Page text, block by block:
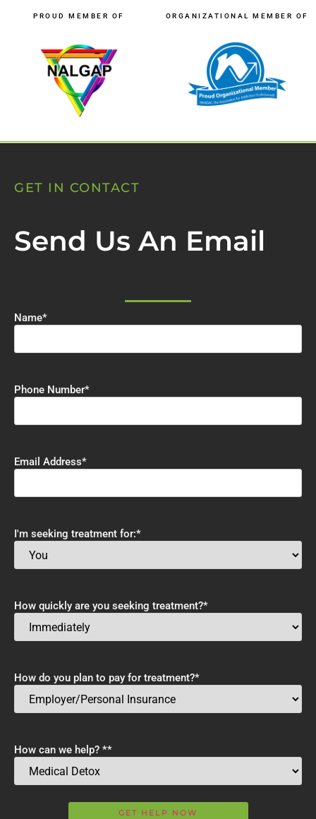
PROUD MEMBER OF ORGANIZATIONAL MEMBER OF
GET IN CONTACT
Send Us An Email
Name*
Phone Number*
Email Address*
I'm seeking treatment for:*
How quickly are you seeking treatment?*
How do you plan to pay for treatment?*
How can we help? **